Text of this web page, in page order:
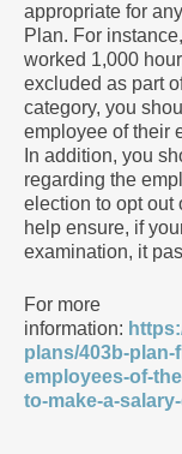
appropriate for
Plan. For
worked 1,000
excluded as part
category, you
employee of their
In addition, you
regarding the
election to opt out
help ensure, if
examination, it
For more
information:
plans/403b-
employees-of-
to-make-a-